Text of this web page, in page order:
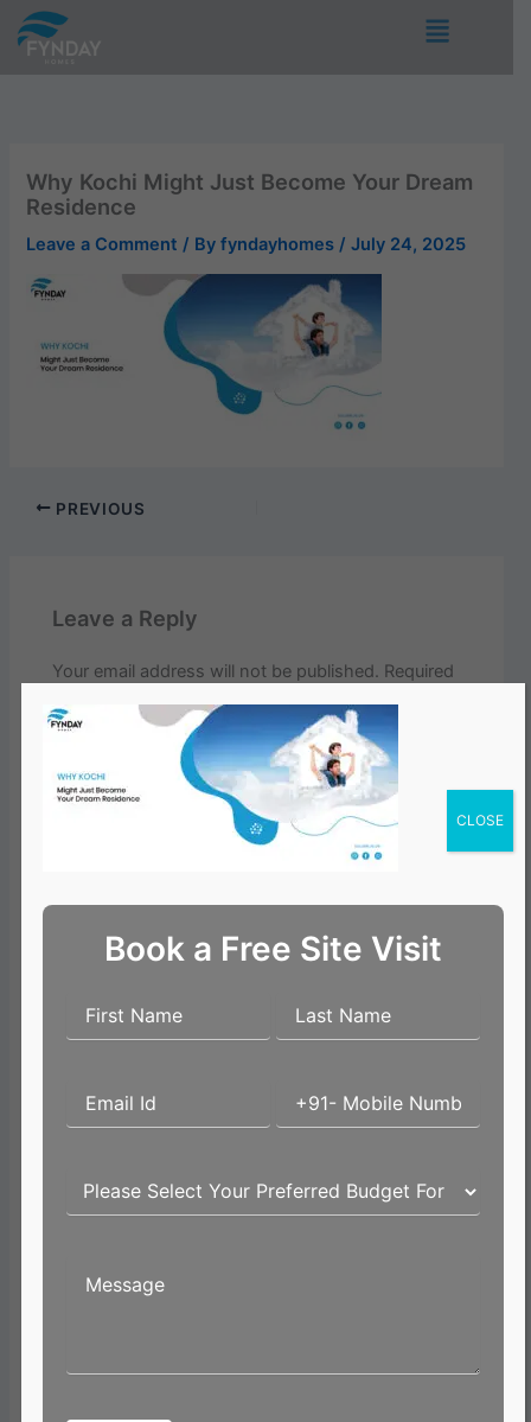
Skip
Menu
Why Kochi Might Just Become Your Dream
Residence
Leave a Comment / Byfyndayhomes /July 24, 2025
PREVIOUS
Leave a Reply
Your email address will not be published. Required
fields are marked*
Book a Free Site Visit
CLOSE